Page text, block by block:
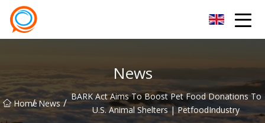
News
Home
/ News / BARK Act Aims To Boost Pet Food Donations To
U.S. Animal Shelters | PetfoodIndustry